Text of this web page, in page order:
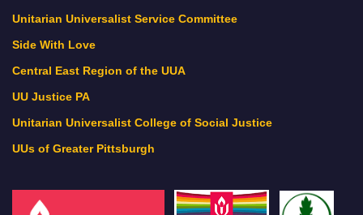
Unitarian Universalist Service Committee
Side With Love
Central East Region of the UUA
UU Justice PA
Unitarian Universalist College of Social Justice
UUs of Greater Pittsburgh